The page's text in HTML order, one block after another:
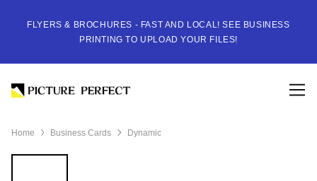
FLYERS & BROCHURES - FAST AND LOCAL! SEE BUSINESS
PRINTING TO UPLOAD YOUR FILES!
Home Business Cards Dynamic